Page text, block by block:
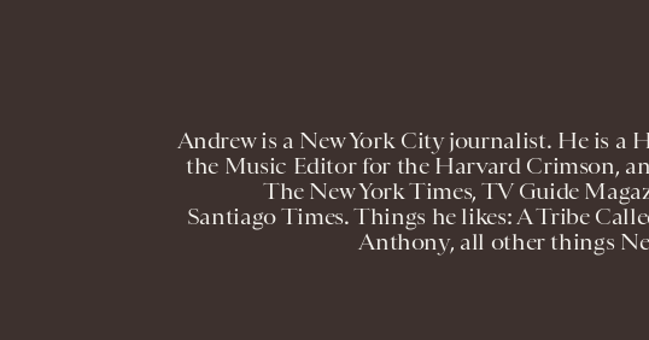
Andrew is a New York City journalist. He is a
the Music Editor for the Harvard Crimson,
The New York Times, TV Guide
Santiago Times. Things he likes: A Tribe
Anthony, all other things